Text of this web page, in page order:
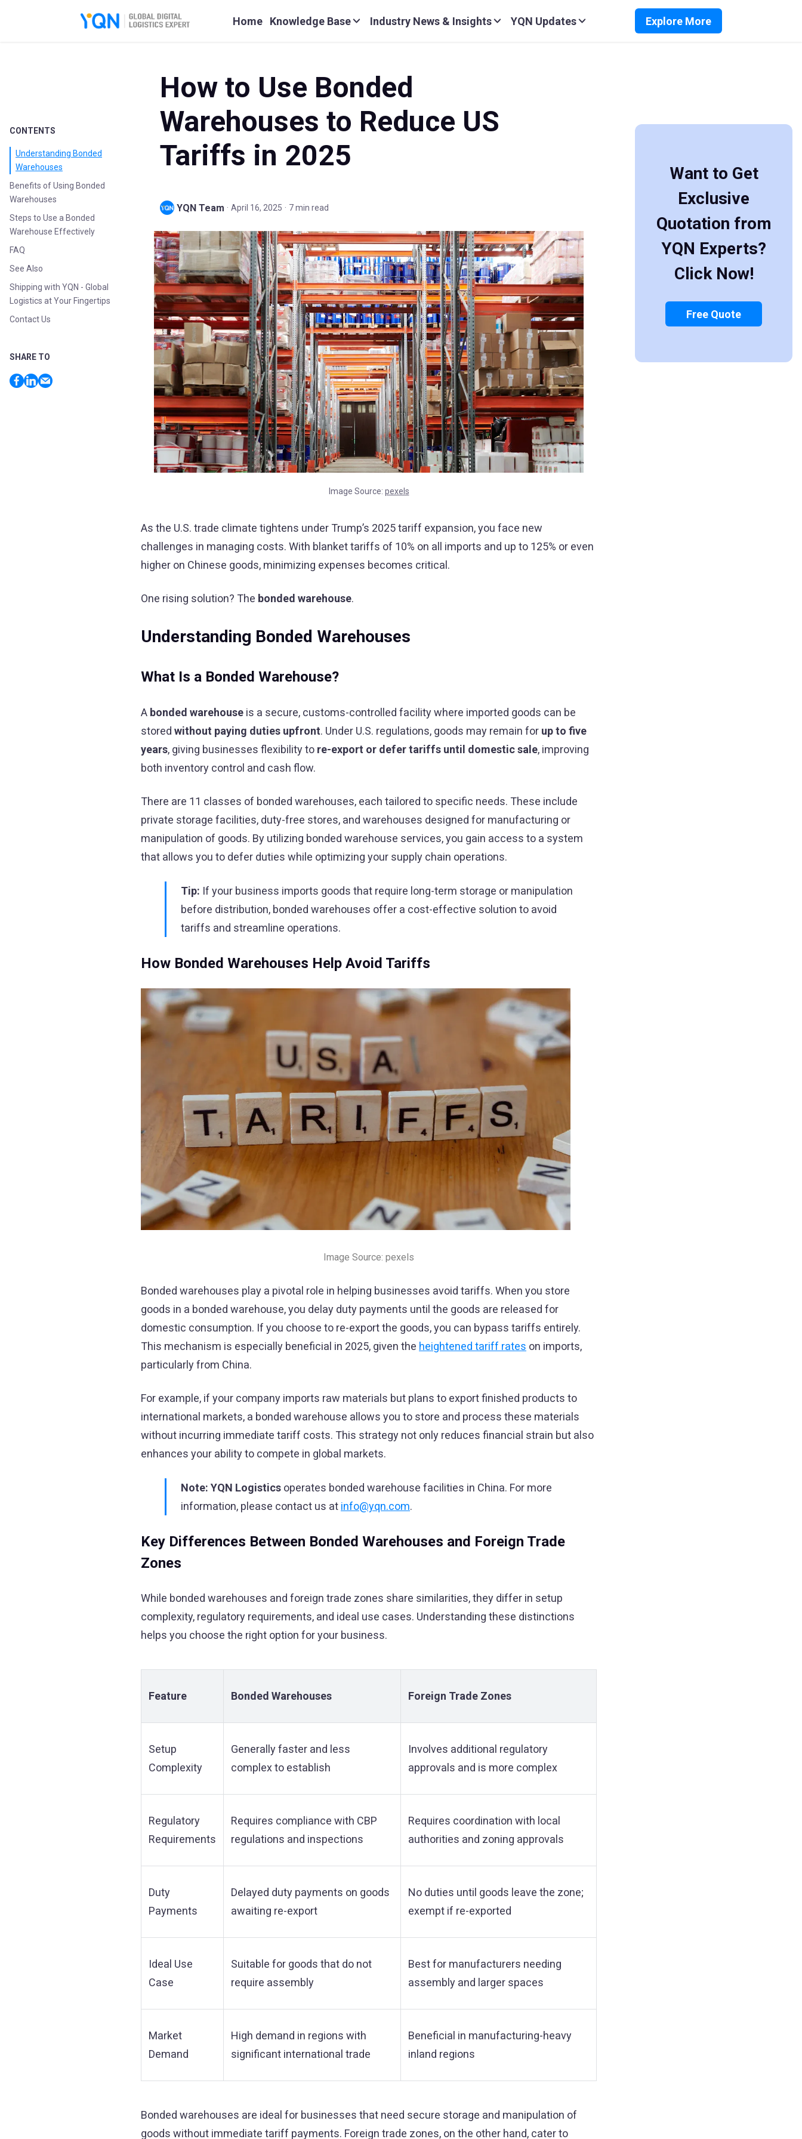
Home Knowledge Base Industry News & Insights YQN Updates Explore More
CONTENTS
Understanding Bonded
Warehouses
Benefits of Using Bonded
Warehouses
Steps to Use a Bonded
Warehouse Effectively
FAQ
See Also
Shipping with YQN - Global
Logistics at Your Fingertips
Contact Us
SHARE TO
How to Use Bonded
Warehouses to Reduce US
Tariffs in 2025
YQN Team · April 16, 2025 · 7 min read
Image Source: pexels
As the U.S. trade climate tightens under Trump’s 2025 tariff expansion, you face new
challenges in managing costs. With blanket tariffs of 10% on all imports and up to 125% or even
higher on Chinese goods, minimizing expenses becomes critical.
One rising solution? The bonded warehouse.
Understanding Bonded Warehouses
What Is a Bonded Warehouse?
A bonded warehouse is a secure, customs-controlled facility where imported goods can be
stored without paying duties upfront. Under U.S. regulations, goods may remain for up to five
years, giving businesses flexibility to re-export or defer tariffs until domestic sale, improving
both inventory control and cash flow.
There are 11 classes of bonded warehouses, each tailored to specific needs. These include
private storage facilities, duty-free stores, and warehouses designed for manufacturing or
manipulation of goods. By utilizing bonded warehouse services, you gain access to a system
that allows you to defer duties while optimizing your supply chain operations.
Tip: If your business imports goods that require long-term storage or manipulation
before distribution, bonded warehouses offer a cost-effective solution to avoid
tariffs and streamline operations.
How Bonded Warehouses Help Avoid Tariffs
Image Source: pexels
Bonded warehouses play a pivotal role in helping businesses avoid tariffs. When you store
goods in a bonded warehouse, you delay duty payments until the goods are released for
domestic consumption. If you choose to re-export the goods, you can bypass tariffs entirely.
This mechanism is especially beneficial in 2025, given the heightened tariff rates on imports,
particularly from China.
For example, if your company imports raw materials but plans to export finished products to
international markets, a bonded warehouse allows you to store and process these materials
without incurring immediate tariff costs. This strategy not only reduces financial strain but also
enhances your ability to compete in global markets.
Note: YQN Logistics operates bonded warehouse facilities in China. For more
information, please contact us at info@yqn.com.
Key Differences Between Bonded Warehouses and Foreign Trade
Zones
While bonded warehouses and foreign trade zones share similarities, they differ in setup
complexity, regulatory requirements, and ideal use cases. Understanding these distinctions
helps you choose the right option for your business.
Feature Bonded Warehouses Foreign Trade Zones
Setup
Complexity
Generally faster and less
complex to establish
Involves additional regulatory
approvals and is more complex
Regulatory
Requirements
Requires compliance with CBP
regulations and inspections
Requires coordination with local
authorities and zoning approvals
Duty
Payments
Delayed duty payments on goods
awaiting re-export
No duties until goods leave the zone;
exempt if re-exported
Ideal Use
Case
Suitable for goods that do not
require assembly
Best for manufacturers needing
assembly and larger spaces
Market
Demand
High demand in regions with
significant international trade
Beneficial in manufacturing-heavy
inland regions
Bonded warehouses are ideal for businesses that need secure storage and manipulation of
goods without immediate tariff payments. Foreign trade zones, on the other hand, cater to
Want to Get
Exclusive
Quotation from
YQN Experts?
Click Now!
Free Quote